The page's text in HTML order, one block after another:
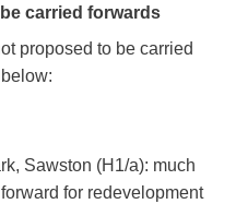
carried forwards
proposed to be carried
Sawston (H1/a): much
for redevelopment